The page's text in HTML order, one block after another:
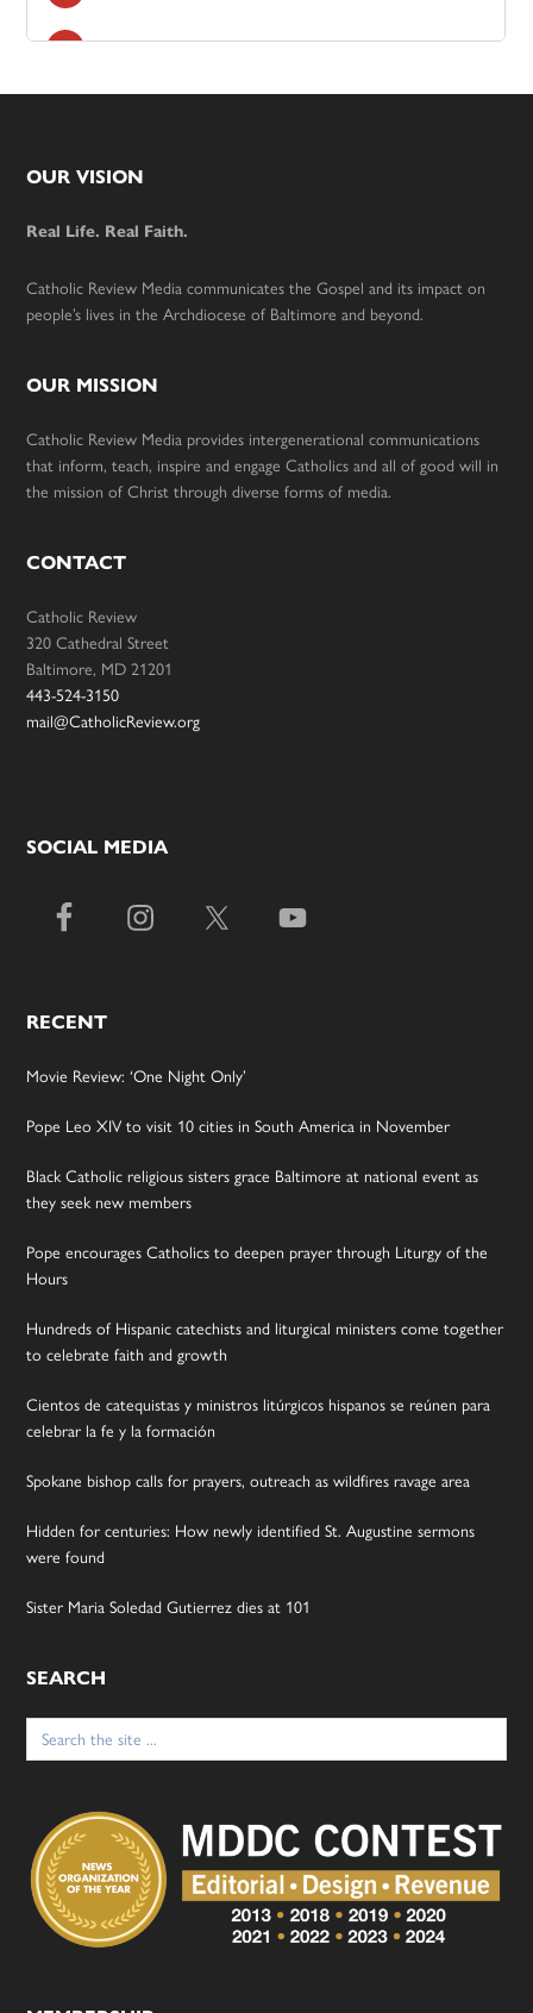
Footer
OUR VISION
Real Life. Real Faith.
Catholic Review Media communicates the Gospel and its impact on
people’s lives in the Archdiocese of Baltimore and beyond.
OUR MISSION
Catholic Review Media provides intergenerational communications
that inform, teach, inspire and engage Catholics and all of good will in
the mission of Christ through diverse forms of media.
CONTACT
Catholic Review
320 Cathedral Street
Baltimore, MD 21201
443-524-3150
mail@CatholicReview.org
SOCIAL MEDIA
RECENT
Movie Review: ‘One Night Only’
Pope Leo XIV to visit 10 cities in South America in November
Black Catholic religious sisters grace Baltimore at national event as
they seek new members
Pope encourages Catholics to deepen prayer through Liturgy of the
Hours
Hundreds of Hispanic catechists and liturgical ministers come together
to celebrate faith and growth
Cientos de catequistas y ministros litúrgicos hispanos se reúnen para
celebrar la fe y la formación
Spokane bishop calls for prayers, outreach as wildfires ravage area
Hidden for centuries: How newly identified St. Augustine sermons
were found
Sister Maria Soledad Gutierrez dies at 101
SEARCH
Search
for: